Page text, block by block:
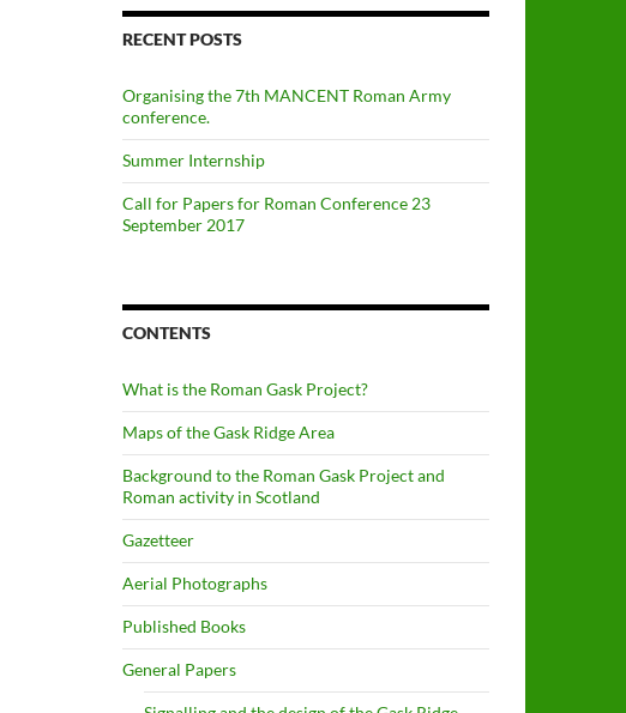
RECENT POSTS
Organising the 7th MANCENT Roman Army
conference.
Summer Internship
Call for Papers for Roman Conference 23
September 2017
CONTENTS
What is the Roman Gask Project?
Maps of the Gask Ridge Area
Background to the Roman Gask Project and
Roman activity in Scotland
Gazetteer
Aerial Photographs
Published Books
General Papers